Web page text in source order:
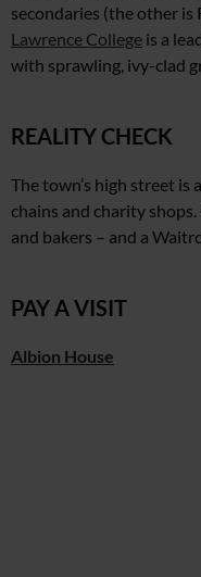
secondaries (the other is
Lawrence College is a
with sprawling, ivy-clad
REALITY CHECK
The town’s high street
chains and charity
and bakers – and a
PAY A VISIT
Albion House